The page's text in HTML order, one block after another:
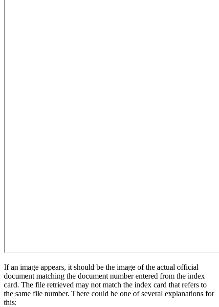
If an image appears, it should be the image of the actual official
document matching the document number entered from the index
card. The file retrieved may not match the index card that refers to
the same file number. There could be one of several explanations for
this: